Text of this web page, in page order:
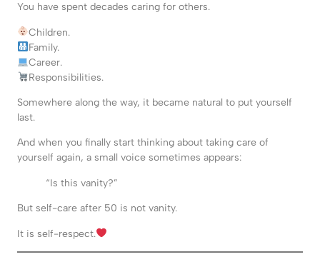
You have spent decades caring for others.
Children.
Family.
Career.
Responsibilities.
Somewhere along the way, it became natural to put yourself
last.
And when you finally start thinking about taking care of
yourself again, a small voice sometimes appears:
“Is this vanity?”
But self-care after 50 is not vanity.
It is self-respect.